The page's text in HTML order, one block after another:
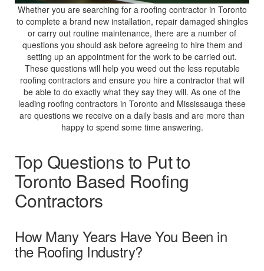
Whether you are searching for a roofing contractor in Toronto
to complete a brand new installation, repair damaged shingles
or carry out routine maintenance, there are a number of
questions you should ask before agreeing to hire them and
setting up an appointment for the work to be carried out.
These questions will help you weed out the less reputable
roofing contractors and ensure you hire a contractor that will
be able to do exactly what they say they will. As one of the
leading roofing contractors in Toronto and Mississauga these
are questions we receive on a daily basis and are more than
happy to spend some time answering.
Top Questions to Put to
Toronto Based Roofing
Contractors
How Many Years Have You Been in
the Roofing Industry?